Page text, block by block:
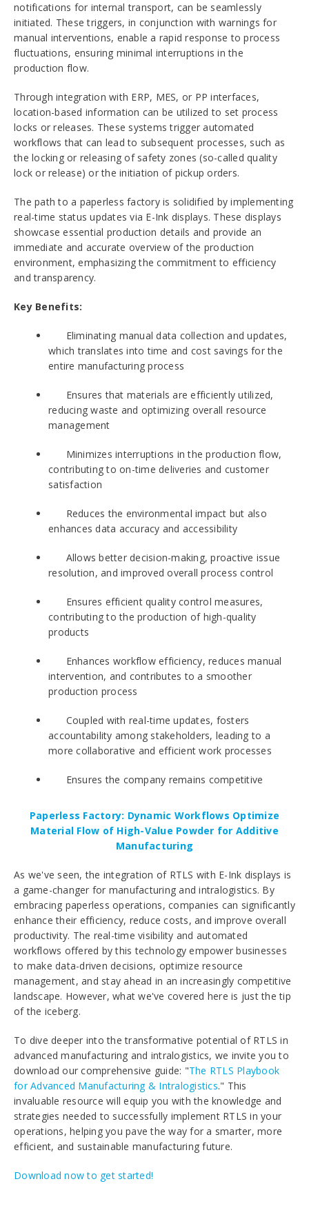
notifications for internal transport, can be seamlessly
initiated. These triggers, in conjunction with warnings for
manual interventions, enable a rapid response to process
fluctuations, ensuring minimal interruptions in the
production flow.
Through integration with ERP, MES, or PP interfaces,
location-based information can be utilized to set process
locks or releases. These systems trigger automated
workflows that can lead to subsequent processes, such as
the locking or releasing of safety zones (so-called quality
lock or release) or the initiation of pickup orders.
The path to a paperless factory is solidified by implementing
real-time status updates via E-Ink displays. These displays
showcase essential production details and provide an
immediate and accurate overview of the production
environment, emphasizing the commitment to efficiency
and transparency.
Key Benefits:
Eliminating manual data collection and updates,
which translates into time and cost savings for the
entire manufacturing process
Ensures that materials are efficiently utilized,
reducing waste and optimizing overall resource
management
Minimizes interruptions in the production flow,
contributing to on-time deliveries and customer
satisfaction
Reduces the environmental impact but also
enhances data accuracy and accessibility
Allows better decision-making, proactive issue
resolution, and improved overall process control
Ensures efficient quality control measures,
contributing to the production of high-quality
products
Enhances workflow efficiency, reduces manual
intervention, and contributes to a smoother
production process
Coupled with real-time updates, fosters
accountability among stakeholders, leading to a
more collaborative and efficient work processes
Ensures the company remains competitive
Paperless Factory: Dynamic Workflows Optimize
Material Flow of High-Value Powder for Additive
Manufacturing
As we've seen, the integration of RTLS with E-Ink displays is
a game-changer for manufacturing and intralogistics. By
embracing paperless operations, companies can significantly
enhance their efficiency, reduce costs, and improve overall
productivity. The real-time visibility and automated
workflows offered by this technology empower businesses
to make data-driven decisions, optimize resource
management, and stay ahead in an increasingly competitive
landscape. However, what we've covered here is just the tip
of the iceberg.
To dive deeper into the transformative potential of RTLS in
advanced manufacturing and intralogistics, we invite you to
download our comprehensive guide: "The RTLS Playbook
for Advanced Manufacturing & Intralogistics." This
invaluable resource will equip you with the knowledge and
strategies needed to successfully implement RTLS in your
operations, helping you pave the way for a smarter, more
efficient, and sustainable manufacturing future.
Download now to get started!